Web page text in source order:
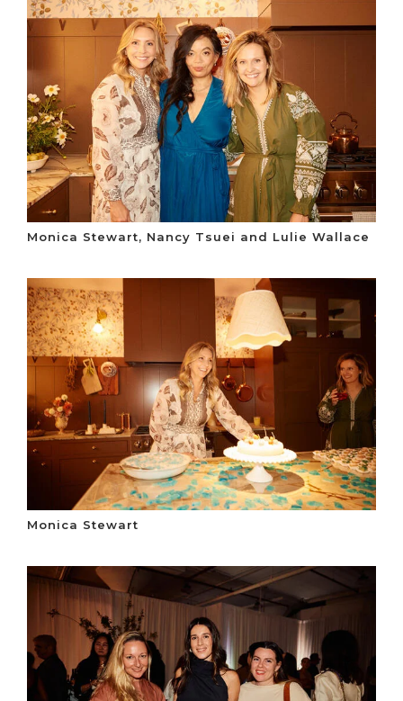
Monica Stewart, Nancy Tsuei and Lulie Wallace
Monica Stewart